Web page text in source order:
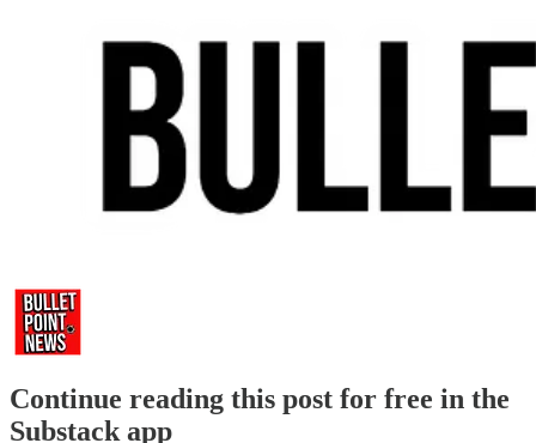
Continue reading this post for free in the
Substack app